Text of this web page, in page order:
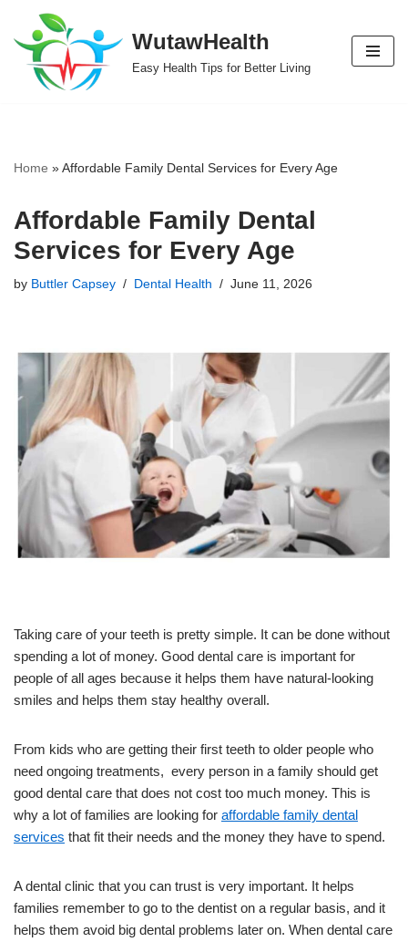
Skip
content
WutawHealth
Easy Health Tips for Better Living
Home »Affordable Family Dental Services for Every Age
Affordable Family Dental
Services for Every Age
by Buttler Capsey Dental Health June 11, 2026
Taking care of your teeth is pretty simple. It can be done without
spending a lot of money. Good dental care is important for
people of all ages because it helps them have natural-looking
smiles and helps them stay healthy overall.
From kids who are getting their first teeth to older people who
need ongoing treatments, every person in a family should get
good dental care that does not cost too much money. This is
why a lot of families are looking for affordable family dental
services that fit their needs and the money they have to spend.
A dental clinic that you can trust is very important. It helps
families remember to go to the dentist on a regular basis, and it
helps them avoid big dental problems later on. When dental care